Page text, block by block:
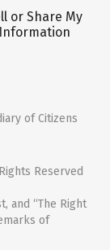
or Share My
of Citizens
Reserved
and “The Right
of